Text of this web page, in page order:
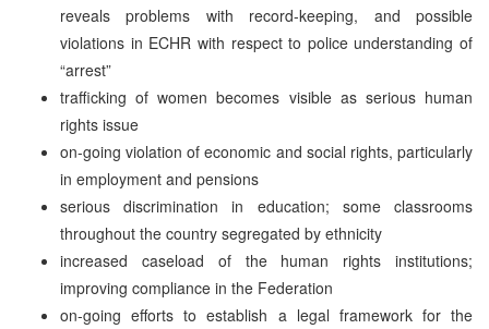
reveals problems with record-keeping, and possible
violations in ECHR with respect to police understanding of
“arrest”
trafficking of women becomes visible as serious human
rights issue
on-going violation of economic and social rights, particularly
in employment and pensions
serious discrimination in education; some classrooms
throughout the country segregated by ethnicity
increased caseload of the human rights institutions;
improving compliance in the Federation
on-going efforts to establish a legal framework for the